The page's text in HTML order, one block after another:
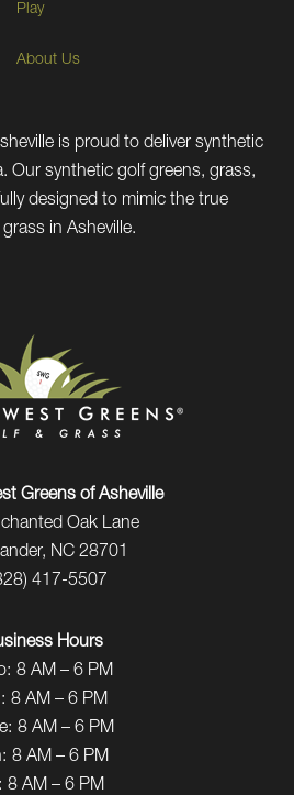
Play
About Us
is proud to deliver synthetic
Our synthetic golf greens, grass,
designed to mimic the true
in Asheville.
Greens of Asheville
Oak Lane
NC 28701
417-5507
Hours
8 AM – 6 PM
8 AM – 6 PM
8 AM – 6 PM
8 AM – 6 PM
8 AM – 6 PM